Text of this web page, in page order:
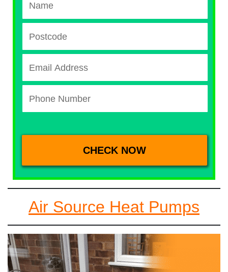
Air Source Heat Pumps